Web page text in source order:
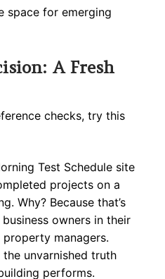
space for emerging
A Fresh
checks, try this
Test Schedule site
projects on a
Why? Because that’s
owners in their
managers.
the unvarnished truth
performs.